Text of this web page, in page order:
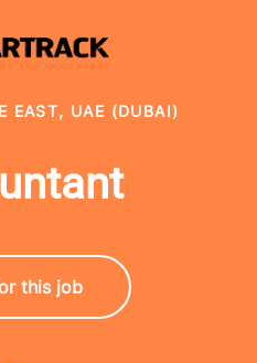
EAST, UAE (DUBAI)
this job